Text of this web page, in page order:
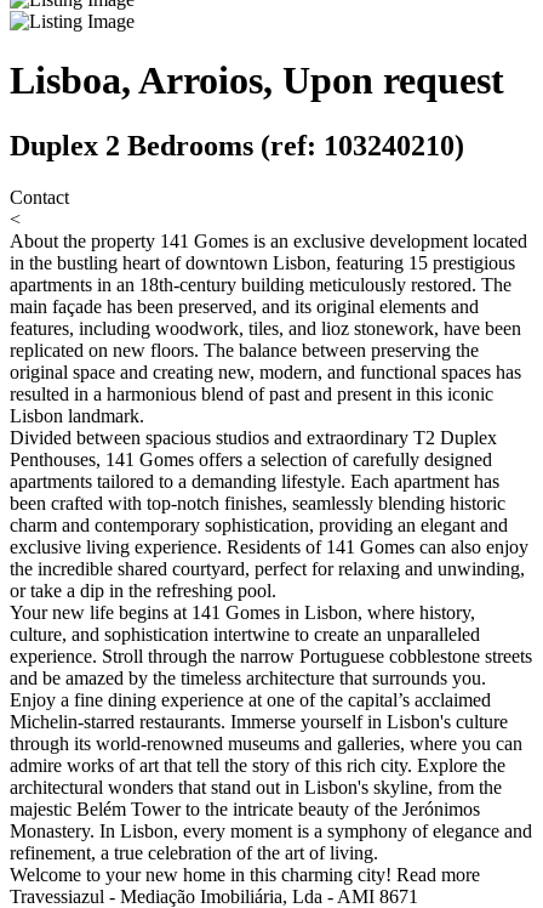
Lisboa, Arroios, Upon request
Duplex 2 Bedrooms (ref: 103240210)
Contact
<
About the property 141 Gomes is an exclusive development located
in the bustling heart of downtown Lisbon, featuring 15 prestigious
apartments in an 18th-century building meticulously restored. The
main façade has been preserved, and its original elements and
features, including woodwork, tiles, and lioz stonework, have been
replicated on new floors. The balance between preserving the
original space and creating new, modern, and functional spaces has
resulted in a harmonious blend of past and present in this iconic
Lisbon landmark.
Divided between spacious studios and extraordinary T2 Duplex
Penthouses, 141 Gomes offers a selection of carefully designed
apartments tailored to a demanding lifestyle. Each apartment has
been crafted with top-notch finishes, seamlessly blending historic
charm and contemporary sophistication, providing an elegant and
exclusive living experience. Residents of 141 Gomes can also enjoy
the incredible shared courtyard, perfect for relaxing and unwinding,
or take a dip in the refreshing pool.
Your new life begins at 141 Gomes in Lisbon, where history,
culture, and sophistication intertwine to create an unparalleled
experience. Stroll through the narrow Portuguese cobblestone streets
and be amazed by the timeless architecture that surrounds you.
Enjoy a fine dining experience at one of the capital’s acclaimed
Michelin-starred restaurants. Immerse yourself in Lisbon's culture
through its world-renowned museums and galleries, where you can
admire works of art that tell the story of this rich city. Explore the
architectural wonders that stand out in Lisbon's skyline, from the
majestic Belém Tower to the intricate beauty of the Jerónimos
Monastery. In Lisbon, every moment is a symphony of elegance and
refinement, a true celebration of the art of living.
Welcome to your new home in this charming city! Read more
Travessiazul - Mediação Imobiliária, Lda - AMI 8671